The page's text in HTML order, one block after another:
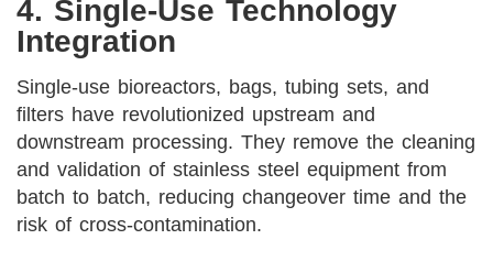
4. Single-Use Technology
Integration
Single-use bioreactors, bags, tubing sets, and
filters have revolutionized upstream and
downstream processing. They remove the cleaning
and validation of stainless steel equipment from
batch to batch, reducing changeover time and the
risk of cross-contamination.